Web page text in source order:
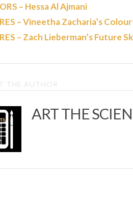
– Hessa Al Ajmani
– Vineetha Zacharia’s
– Zach Lieberman’s Future
THE AUTHOR
ART THE